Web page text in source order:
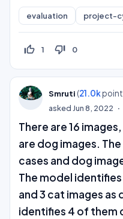
evaluation project-
thumb_up_off_alt 1 thumb_down_off_alt 0
Smruti (21.0k
askedJun 8, 2022
There are 16
are dog images.
cases and dog
The model
and 3 cat images as
identifies 4 of them